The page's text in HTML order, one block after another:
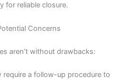
for reliable closure.
Concerns
aren’t without drawbacks:
require a follow-up procedure to